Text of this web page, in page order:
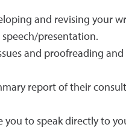
and revising your
presentation.
and proofreading
report of their
to speak directly to